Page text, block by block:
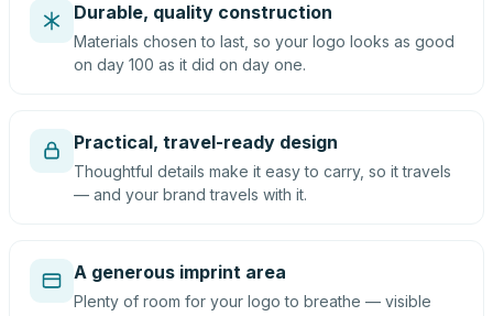
Durable, quality construction
Materials chosen to last, so your logo looks as good
on day 100 as it did on day one.
Practical, travel-ready design
Thoughtful details make it easy to carry, so it travels
— and your brand travels with it.
A generous imprint area
Plenty of room for your logo to breathe — visible